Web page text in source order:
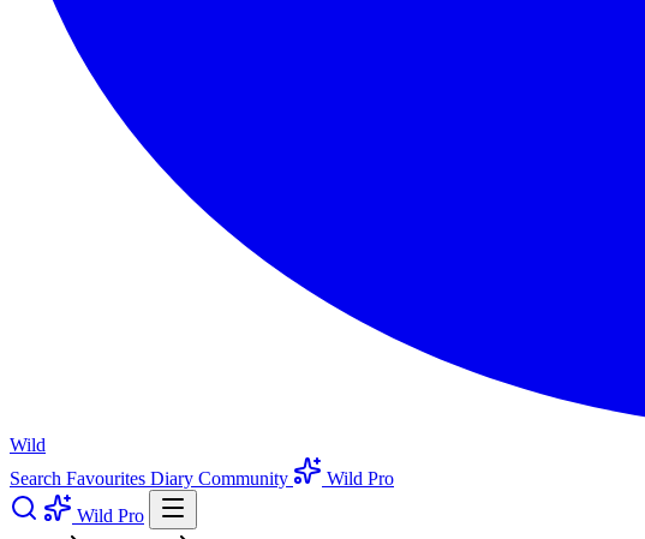
Wild
Search Favourites Diary Community
Wild Pro
Wild Pro